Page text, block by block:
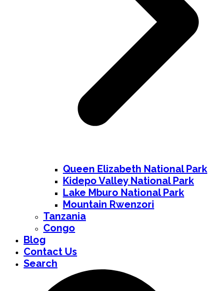
Queen Elizabeth National Park
Kidepo Valley National Park
Lake Mburo National Park
Mountain Rwenzori
Tanzania
Congo
Blog
Contact Us
Search